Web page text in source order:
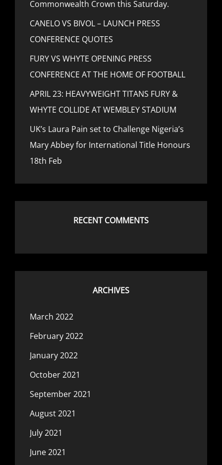
Commonwealth Crown this Saturday.
CANELO VS BIVOL – LAUNCH PRESS
CONFERENCE QUOTES
FURY VS WHYTE OPENING PRESS
CONFERENCE AT THE HOME OF FOOTBALL
APRIL 23: HEAVYWEIGHT TITANS FURY &
WHYTE COLLIDE AT WEMBLEY STADIUM
UK’s Laura Pain set to Challenge Nigeria’s
Mary Abbey for International Title Honours
18th Feb
RECENT COMMENTS
ARCHIVES
March 2022
February 2022
January 2022
October 2021
September 2021
August 2021
July 2021
June 2021